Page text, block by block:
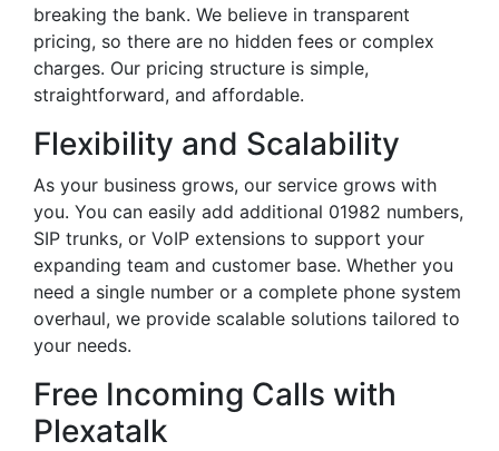
breaking the bank. We believe in transparent
pricing, so there are no hidden fees or complex
charges. Our pricing structure is simple,
straightforward, and affordable.
Flexibility and Scalability
As your business grows, our service grows with
you. You can easily add additional 01982 numbers,
SIP trunks, or VoIP extensions to support your
expanding team and customer base. Whether you
need a single number or a complete phone system
overhaul, we provide scalable solutions tailored to
your needs.
Free Incoming Calls with
Plexatalk